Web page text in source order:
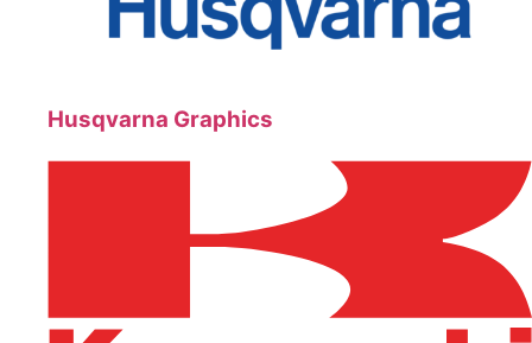
Husqvarna Graphics